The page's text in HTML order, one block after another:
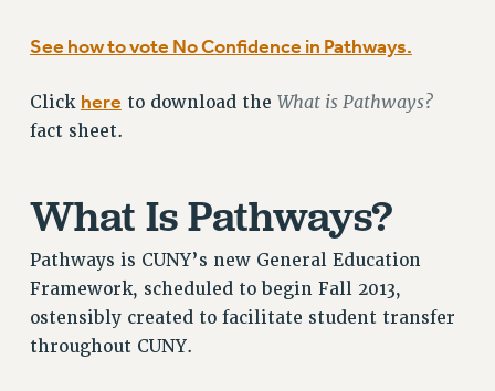
JOIN OR RECOMMIT ONLINE
RETIREE MEMBERSHIP
REQUEST MAILED MEMBER CARD
UPDATE YOUR MEMBERSHIP INFORMATION
WHO WE ARE
PRINCIPAL OFFICERS
EXECUTIVE COUNCIL
DELEGATE ASSEMBLY
AFT/NYSUT DELEGATES
See how to vote No Confidence in Pathways.
Click here to download the What is Pathways?
fact sheet.
What Is Pathways?
Pathways is CUNY’s new General Education
Framework, scheduled to begin Fall 2013,
ostensibly created to facilitate student transfer
throughout CUNY.